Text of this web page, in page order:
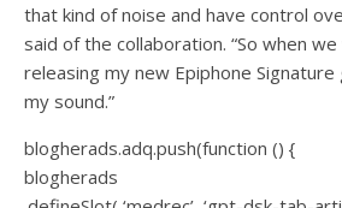
that kind of noise and have control
said of the collaboration. “So when
releasing my new Epiphone
my sound.”
blogherads.adq.push(function () {
blogherads